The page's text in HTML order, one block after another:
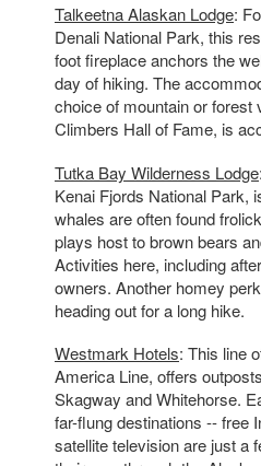
Talkeetna Alaskan Lodge:
Denali National Park, this
foot fireplace anchors the
day of hiking. The
choice of mountain or
Climbers Hall of Fame, is
Tutka Bay Wilderness Lodge
Kenai Fjords National Park,
whales are often found
plays host to brown bears
Activities here, including
owners. Another homey
heading out for a long hike.
Westmark Hotels: This line
America Line, offers
Skagway and Whitehorse.
far-flung destinations -- free
satellite television are just a